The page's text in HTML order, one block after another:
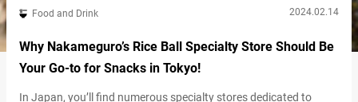
Food and Drink 2024.02.14
Why Nakameguro’s Rice Ball Specialty Store Should Be
Your Go-to for Snacks in Tokyo!
In Japan, you’ll find numerous specialty stores dedicated to